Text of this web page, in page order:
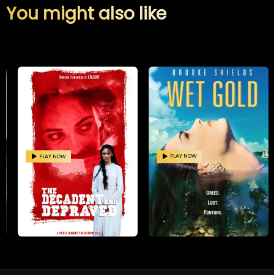
You might also like
PLAY NOW PLAY NOW